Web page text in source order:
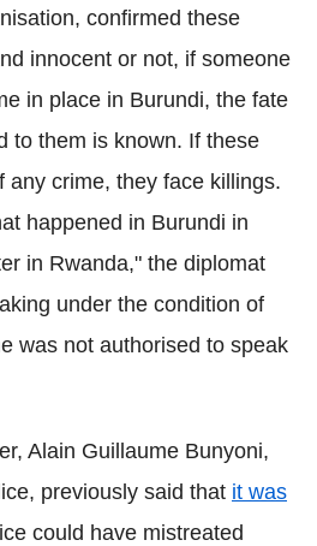
confirmed these
innocent or not, if someone
in place in Burundi, the fate
to them is known. If these
any crime, they face killings.
happened in Burundi in
in Rwanda," the diplomat
under the condition of
was not authorised to speak
Alain Guillaume Bunyoni,
previously said that it was
could have mistreated